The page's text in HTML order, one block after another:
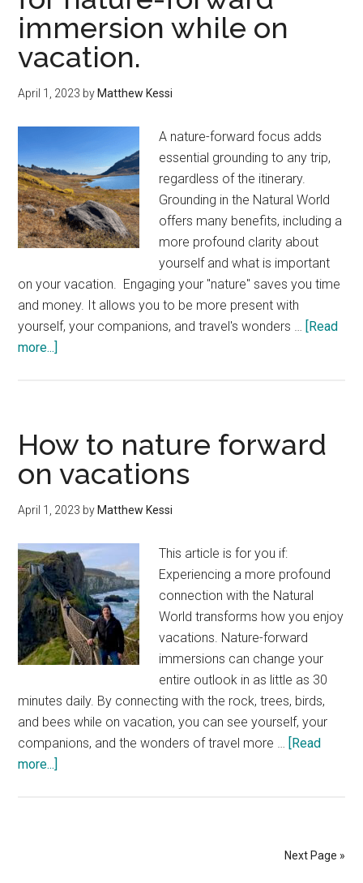
immersion while on
vacation.
April 1, 2023 by Matthew Kessi
A nature-forward focus adds
essential grounding to any trip,
regardless of the itinerary.
Grounding in the Natural World
offers many benefits, including a
more profound clarity about
yourself and what is important
on your vacation. Engaging your "nature" saves you time
and money. It allows you to be more present with
yourself, your companions, and travel's wonders … [Read
more...]
places
for
nature-
immersion
on
vacation.
How to nature forward
on vacations
April 1, 2023 by Matthew Kessi
This article is for you if:
Experiencing a more profound
connection with the Natural
World transforms how you enjoy
vacations. Nature-forward
immersions can change your
entire outlook in as little as 30
minutes daily. By connecting with the rock, trees, birds,
and bees while on vacation, you can see yourself, your
companions, and the wonders of travel more … [Read
more...]
Next Page »